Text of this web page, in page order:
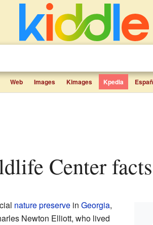
Web Images Kimages Kpedia
Center
nature preservein Georgia,
Newton Elliott, who lived